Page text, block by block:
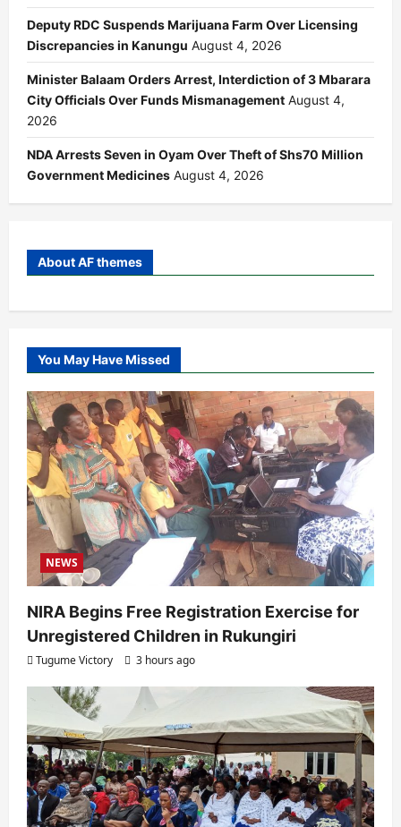
Deputy RDC Suspends Marijuana Farm Over Licensing
Discrepancies in Kanungu August 4, 2026
Minister Balaam Orders Arrest, Interdiction of 3 Mbarara
City Officials Over Funds Mismanagement August 4,
2026
NDA Arrests Seven in Oyam Over Theft of Shs70 Million
Government Medicines August 4, 2026
About AF themes
You May Have Missed
NEWS
NIRA Begins Free Registration Exercise for
Unregistered Children in Rukungiri
Tugume Victory 3 hours ago